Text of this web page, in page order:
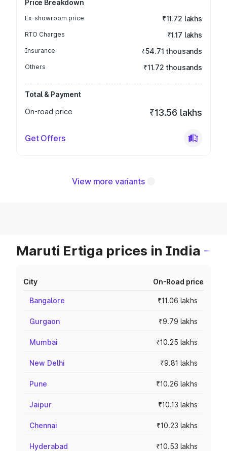
Price Breakdown
Ex-showroom price ₹11.72 lakhs
RTO Charges ₹1.17 lakhs
Insurance ₹54.71 thousands
Others ₹11.72 thousands
Total & Payment
On-road price
₹13.56 lakhs
Get Offers
View more variants
Maruti Ertiga prices in India
City On-Road price
Bangalore ₹11.06 lakhs
Gurgaon ₹9.79 lakhs
Mumbai ₹10.25 lakhs
New Delhi ₹9.81 lakhs
Pune ₹10.26 lakhs
Jaipur ₹10.13 lakhs
Chennai ₹10.23 lakhs
Hyderabad ₹10.53 lakhs